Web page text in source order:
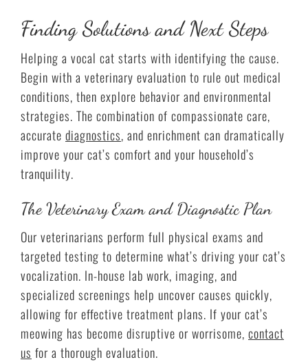
Finding Solutions and Next Steps
Helping a vocal cat starts with identifying the cause.
Begin with a veterinary evaluation to rule out medical
conditions, then explore behavior and environmental
strategies. The combination of compassionate care,
accurate diagnostics, and enrichment can dramatically
improve your cat’s comfort and your household’s
tranquility.
The Veterinary Exam and Diagnostic Plan
Our veterinarians perform full physical exams and
targeted testing to determine what’s driving your cat’s
vocalization. In-house lab work, imaging, and
specialized screenings help uncover causes quickly,
allowing for effective treatment plans. If your cat’s
meowing has become disruptive or worrisome, contact
us for a thorough evaluation.